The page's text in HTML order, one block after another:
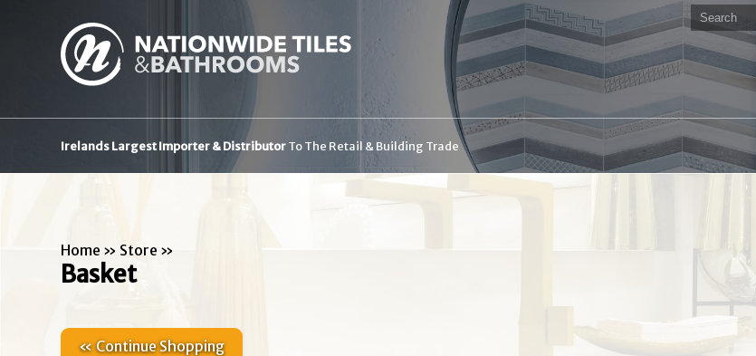
Irelands Largest Importer & DistributorTo The Retail & Building Trade
Home » Store »
Basket
« Continue Shopping